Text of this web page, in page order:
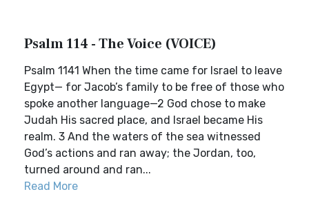
Psalm 114 - The Voice (VOICE)
Psalm 1141 When the time came for Israel to leave
Egypt— for Jacob’s family to be free of those who
spoke another language—2 God chose to make
Judah His sacred place, and Israel became His
realm. 3 And the waters of the sea witnessed
God’s actions and ran away; the Jordan, too,
turned around and ran...
Read More